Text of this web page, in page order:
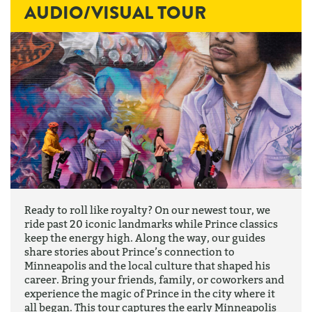
AUDIO/VISUAL TOUR
Ready to roll like royalty? On our newest tour, we
ride past 20 iconic landmarks while Prince classics
keep the energy high. Along the way, our guides
share stories about Prince’s connection to
Minneapolis and the local culture that shaped his
career. Bring your friends, family, or coworkers and
experience the magic of Prince in the city where it
all began. This tour captures the early Minneapolis